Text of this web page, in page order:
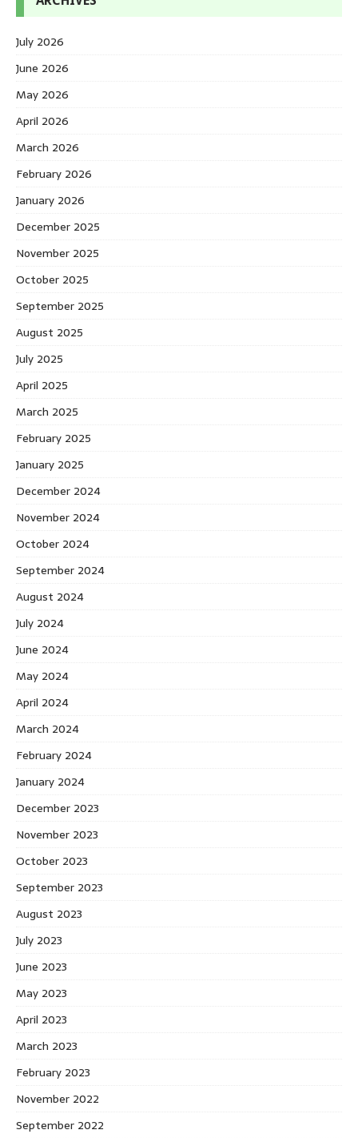
July 2026
June 2026
May 2026
April 2026
March 2026
February 2026
January 2026
December 2025
November 2025
October 2025
September 2025
August 2025
July 2025
April 2025
March 2025
February 2025
January 2025
December 2024
November 2024
October 2024
September 2024
August 2024
July 2024
June 2024
May 2024
April 2024
March 2024
February 2024
January 2024
December 2023
November 2023
October 2023
September 2023
August 2023
July 2023
June 2023
May 2023
April 2023
March 2023
February 2023
November 2022
September 2022